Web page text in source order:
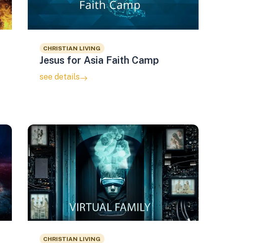
CHRISTIAN LIVING
Jesus for Asia Faith Camp
see details
CHRISTIAN LIVING